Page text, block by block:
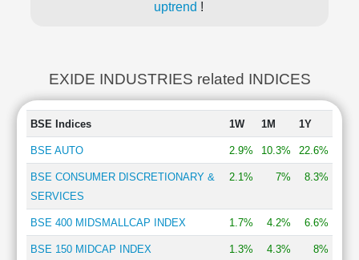
uptrend !
EXIDE INDUSTRIES related INDICES
BSE Indices 1W 1M 1Y
BSE AUTO 2.9% 10.3% 22.6%
BSE CONSUMER DISCRETIONARY &
SERVICES
2.1% 7% 8.3%
BSE 400 MIDSMALLCAP INDEX 1.7% 4.2% 6.6%
BSE 150 MIDCAP INDEX 1.3% 4.3% 8%